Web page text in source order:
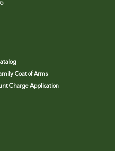
Coat of Arms
Charge Application